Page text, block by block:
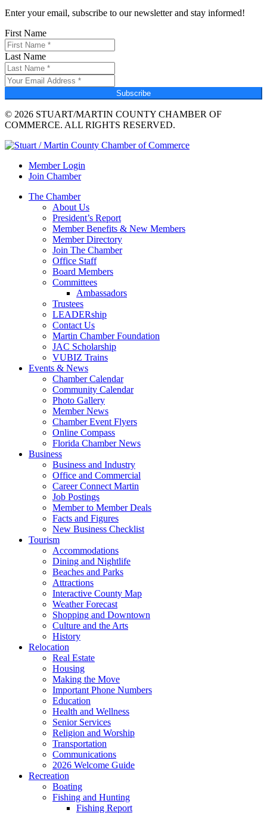
Enter your email, subscribe to our newsletter and stay informed!
First Name
Last Name
Subscribe
© 2026 STUART/MARTIN COUNTY CHAMBER OF
COMMERCE. ALL RIGHTS RESERVED.
Member Login
Join Chamber
The Chamber
About Us
President’s Report
Member Benefits & New Members
Member Directory
Join The Chamber
Office Staff
Board Members
Committees
Ambassadors
Trustees
LEADERship
Contact Us
Martin Chamber Foundation
JAC Scholarship
VUBIZ Trains
Events & News
Chamber Calendar
Community Calendar
Photo Gallery
Member News
Chamber Event Flyers
Online Compass
Florida Chamber News
Business
Business and Industry
Office and Commercial
Career Connect Martin
Job Postings
Member to Member Deals
Facts and Figures
New Business Checklist
Tourism
Accommodations
Dining and Nightlife
Beaches and Parks
Attractions
Interactive County Map
Weather Forecast
Shopping and Downtown
Culture and the Arts
History
Relocation
Real Estate
Housing
Making the Move
Important Phone Numbers
Education
Health and Wellness
Senior Services
Religion and Worship
Transportation
Communications
2026 Welcome Guide
Recreation
Boating
Fishing and Hunting
Fishing Report